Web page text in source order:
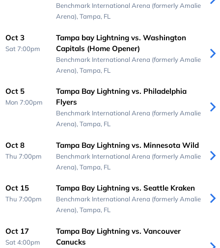
Benchmark International Arena (formerly Amalie
Arena), Tampa, FL
Oct 3
Sat 7:00pm
Tampa bay Lightning vs. Washington
Capitals (Home Opener)
Benchmark International Arena (formerly Amalie
Arena), Tampa, FL
Oct 5
Mon 7:00pm
Tampa Bay Lightning vs. Philadelphia
Flyers
Benchmark International Arena (formerly Amalie
Arena), Tampa, FL
Oct 8
Thu 7:00pm
Tampa Bay Lightning vs. Minnesota Wild
Benchmark International Arena (formerly Amalie
Arena), Tampa, FL
Oct 15
Thu 7:00pm
Tampa Bay Lightning vs. Seattle Kraken
Benchmark International Arena (formerly Amalie
Arena), Tampa, FL
Oct 17
Sat 4:00pm
Tampa Bay Lightning vs. Vancouver
Canucks